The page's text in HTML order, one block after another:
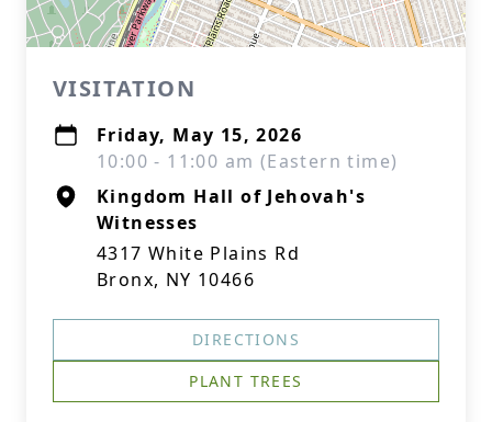
VISITATION
Friday, May 15, 2026
10:00 - 11:00 am (Eastern time)
Kingdom Hall of Jehovah's
Witnesses
4317 White Plains Rd
Bronx, NY 10466
DIRECTIONS
PLANT TREES